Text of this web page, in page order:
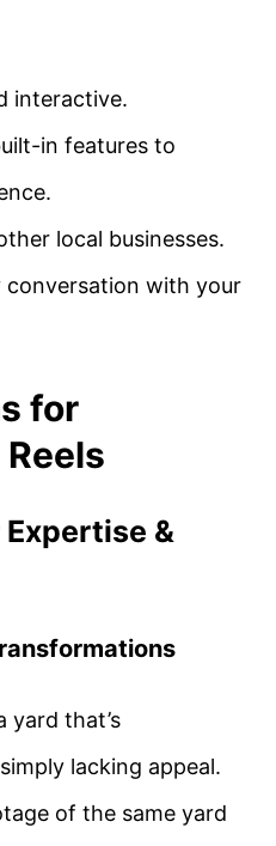
interactive.
in features to
local businesses.
conversation with your
for
&
that’s
lacking appeal.
of the same yard